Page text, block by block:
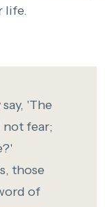
life.
'The
not fear;
those
of